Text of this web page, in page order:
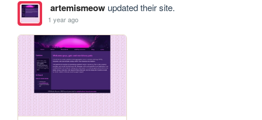
artemismeowupdated their site.
1 year ago